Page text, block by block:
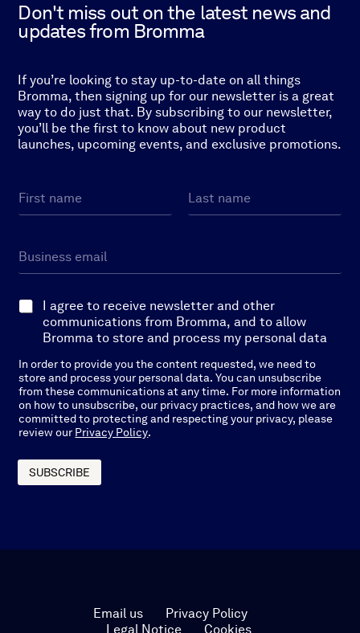
Don't miss out on the latest news and
updates from Bromma
If you’re looking to stay up-to-date on all things
Bromma, then signing up for our newsletter is a great
way to do just that. By subscribing to our newsletter,
you’ll be the first to know about new product
launches, upcoming events, and exclusive promotions.
a
m
*
m
a
lE
i
c
i
t
O
t
I
I agree to receive newsletter and other
communications from Bromma, and to allow
Bromma to store and process my personal data
In order to provide you the content requested, we need to
store and process your personal data. You can unsubscribe
from these communications at any time. For more information
on how to unsubscribe, our privacy practices, and how we are
committed to protecting and respecting your privacy, please
review our Privacy Policy.
SUBSCRIBE
Email us
Privacy Policy
Legal Notice
Cookies